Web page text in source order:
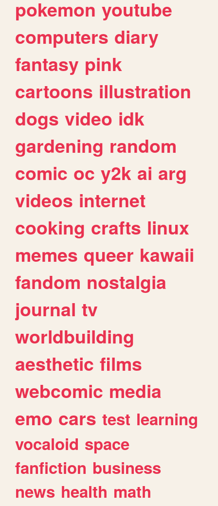
pokemon youtube
computers diary
fantasy pink
cartoons illustration
dogs video idk
gardening random
comic oc y2k ai arg
videos internet
cooking crafts linux
memes queer kawaii
fandom nostalgia
journal tv
worldbuilding
aesthetic films
webcomic media
emo cars test learning
vocaloid space
fanfiction business
news health math